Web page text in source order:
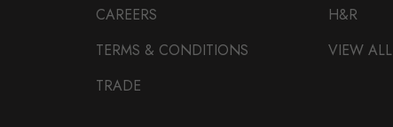
CAREERS
TERMS & CONDITIONS
TRADE
H&R
VIEW ALL